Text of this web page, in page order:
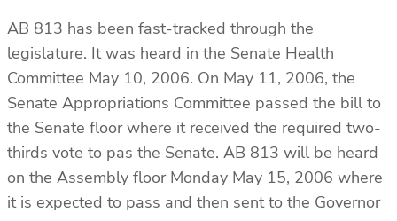
AB 813 has been fast-tracked through the
legislature. It was heard in the Senate Health
Committee May 10, 2006. On May 11, 2006, the
Senate Appropriations Committee passed the bill to
the Senate floor where it received the required two-
thirds vote to pas the Senate. AB 813 will be heard
on the Assembly floor Monday May 15, 2006 where
it is expected to pass and then sent to the Governor